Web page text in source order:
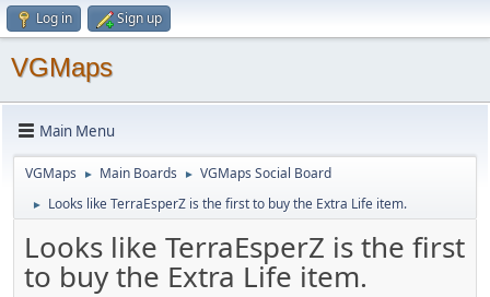
Log in Sign up
VGMaps
Main Menu
VGMaps ► Main Boards ► VGMaps Social Board
► Looks like TerraEsperZ is the first to buy the Extra Life item.
Looks like TerraEsperZ is the first
to buy the Extra Life item.